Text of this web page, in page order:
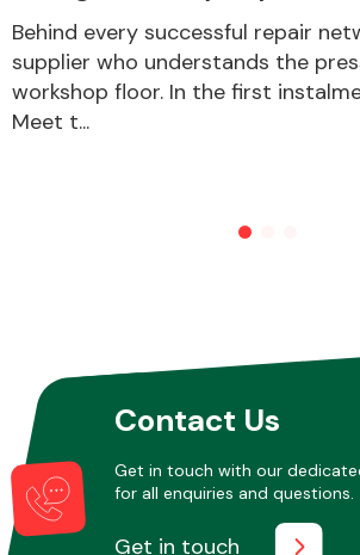
Behind every successful repair
supplier who understands the
workshop floor. In the first
Meet t...
Contact Us
Get in touch with our
for all enquiries and questions.
Get in touch